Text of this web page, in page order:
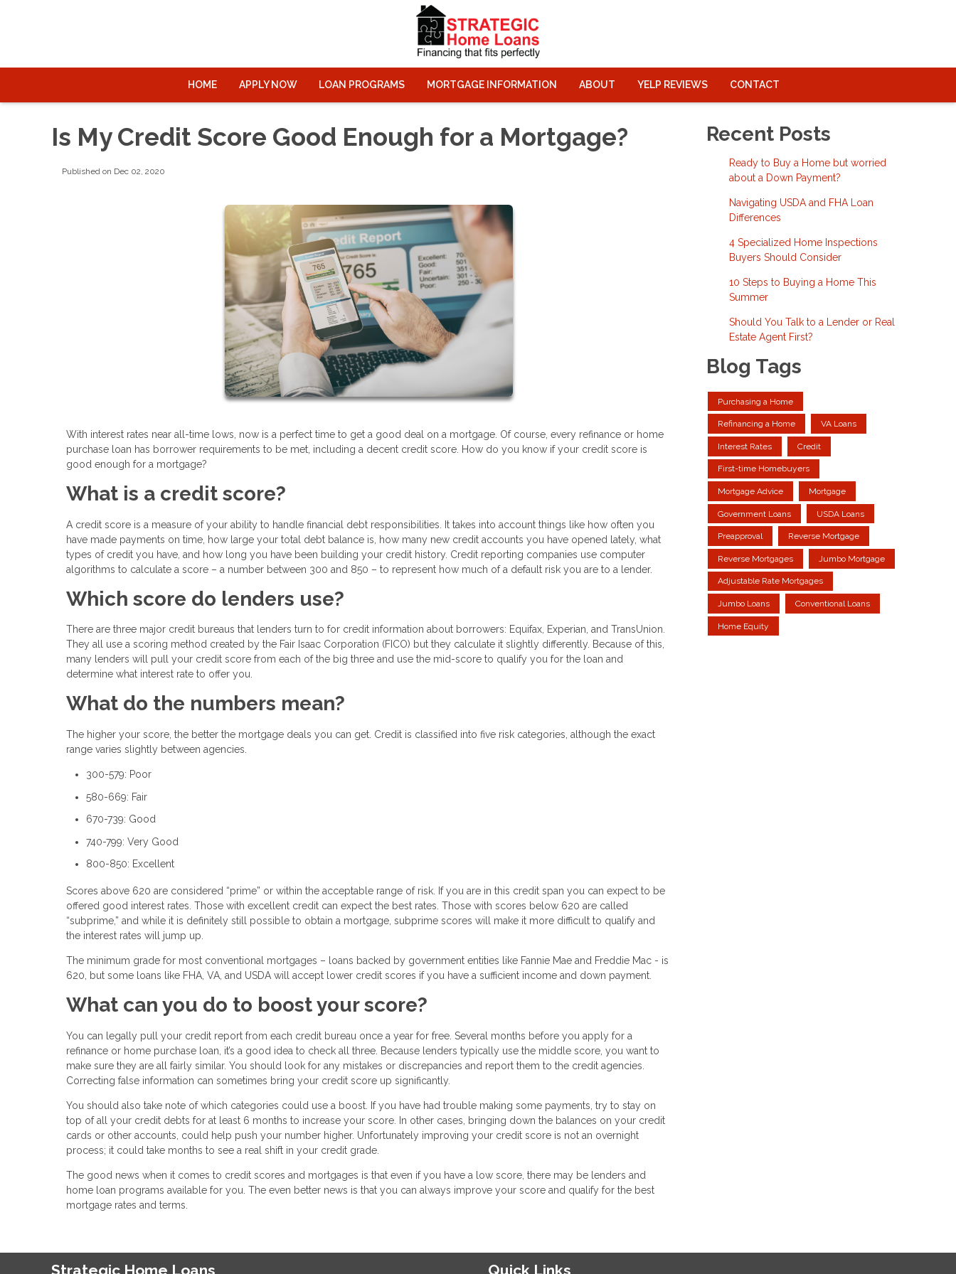
HOME APPLY NOW LOAN PROGRAMS MORTGAGE INFORMATION ABOUT YELP REVIEWS CONTACT
Is My Credit Score Good Enough for a Mortgage?
Published on Dec 02, 2020
With interest rates near all-time lows, now is a perfect time to get a good deal on a mortgage. Of course, every refinance or home
purchase loan has borrower requirements to be met, including a decent credit score. How do you know if your credit score is
good enough for a mortgage?
What is a credit score?
A credit score is a measure of your ability to handle financial debt responsibilities. It takes into account things like how often you
have made payments on time, how large your total debt balance is, how many new credit accounts you have opened lately, what
types of credit you have, and how long you have been building your credit history. Credit reporting companies use computer
algorithms to calculate a score – a number between 300 and 850 – to represent how much of a default risk you are to a lender.
Which score do lenders use?
There are three major credit bureaus that lenders turn to for credit information about borrowers: Equifax, Experian, and TransUnion.
They all use a scoring method created by the Fair Isaac Corporation (FICO) but they calculate it slightly differently. Because of this,
many lenders will pull your credit score from each of the big three and use the mid-score to qualify you for the loan and
determine what interest rate to offer you.
What do the numbers mean?
The higher your score, the better the mortgage deals you can get. Credit is classified into five risk categories, although the exact
range varies slightly between agencies.
300-579: Poor
580-669: Fair
670-739: Good
740-799: Very Good
800-850: Excellent
Scores above 620 are considered “prime” or within the acceptable range of risk. If you are in this credit span you can expect to be
offered good interest rates. Those with excellent credit can expect the best rates. Those with scores below 620 are called
“subprime,” and while it is definitely still possible to obtain a mortgage, subprime scores will make it more difficult to qualify and
the interest rates will jump up.
The minimum grade for most conventional mortgages – loans backed by government entities like Fannie Mae and Freddie Mac - is
620, but some loans like FHA, VA, and USDA will accept lower credit scores if you have a sufficient income and down payment.
What can you do to boost your score?
You can legally pull your credit report from each credit bureau once a year for free. Several months before you apply for a
refinance or home purchase loan, it’s a good idea to check all three. Because lenders typically use the middle score, you want to
make sure they are all fairly similar. You should look for any mistakes or discrepancies and report them to the credit agencies.
Correcting false information can sometimes bring your credit score up significantly.
You should also take note of which categories could use a boost. If you have had trouble making some payments, try to stay on
top of all your credit debts for at least 6 months to increase your score. In other cases, bringing down the balances on your credit
cards or other accounts, could help push your number higher. Unfortunately improving your credit score is not an overnight
process; it could take months to see a real shift in your credit grade.
The good news when it comes to credit scores and mortgages is that even if you have a low score, there may be lenders and
home loan programs available for you. The even better news is that you can always improve your score and qualify for the best
mortgage rates and terms.
Recent Posts
Ready to Buy a Home but worried
about a Down Payment?
Navigating USDA and FHA Loan
Differences
4 Specialized Home Inspections
Buyers Should Consider
10 Steps to Buying a Home This
Summer
Should You Talk to a Lender or Real
Estate Agent First?
Blog Tags
Purchasing a Home
Refinancing a Home VA Loans
Interest Rates Credit
First-time Homebuyers
Mortgage Advice Mortgage
Government Loans USDA Loans
Preapproval Reverse Mortgage
Reverse Mortgages Jumbo Mortgage
Adjustable Rate Mortgages
Jumbo Loans Conventional Loans
Home Equity
Strategic Home Loans Quick Links